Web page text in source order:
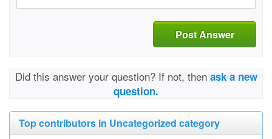
Post Answer
Did this answer your question? If not, then ask a new
question.
Top contributors in Uncategorized category